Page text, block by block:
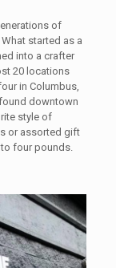
of
started as a
into a crafter
20 locations
in Columbus,
downtown
style of
or assorted gift
four pounds.